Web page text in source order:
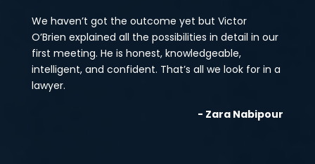
We haven’t got the outcome yet but Victor
O’Brien explained all the possibilities in detail in our
first meeting. He is honest, knowledgeable,
intelligent, and confident. That’s all we look for in a
lawyer.
- Zara Nabipour